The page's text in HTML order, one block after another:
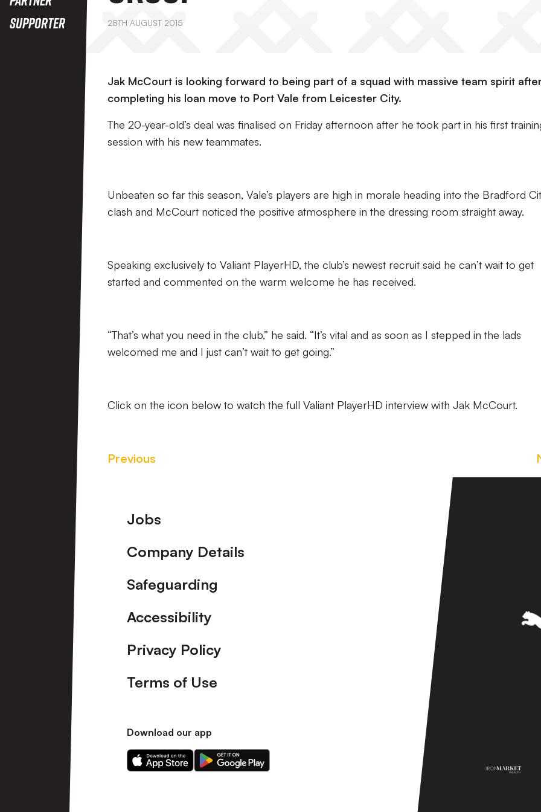
Supporter
28TH AUGUST 2015
Jak McCourt is looking forward to being part of a squad with massive team spirit
completing his loan move to Port Vale from Leicester City.
The 20-year-old’s deal was finalised on Friday afternoon after he took part in his first
session with his new teammates.
Unbeaten so far this season, Vale’s players are high in morale heading into the Bradford
clash and McCourt noticed the positive atmosphere in the dressing room straight away.
Speaking exclusively to Valiant PlayerHD, the club’s newest recruit said he can’t wait to get
started and commented on the warm welcome he has received.
“That’s what you need in the club,” he said. “It’s vital and as soon as I stepped in the lads
welcomed me and I just can’t wait to get going.”
Click on the icon below to watch the full Valiant PlayerHD interview with Jak McCourt.
Previous
Footer
Jobs
Company Details
Safeguarding
Accessibility
Privacy Policy
Terms of Use
Download our app
Download
our
Download
our